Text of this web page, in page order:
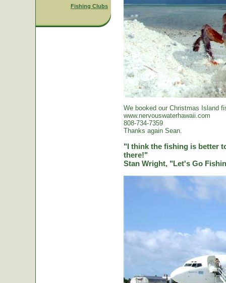
Fishing Clubs
We booked our Christmas Island
www.nervouswaterhawaii.com
808-734-7359
Thanks again Sean.
"I think the fishing is better
there!"
Stan Wright, "Let's Go